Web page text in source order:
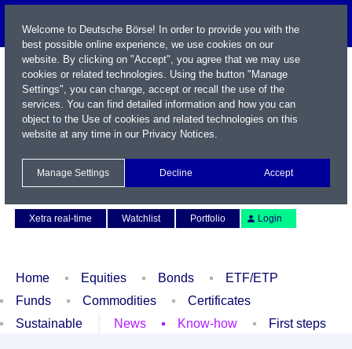
Xetra real-time
Watchlist Portfolio Login
Home Equities Bonds
ETF/ETP
Funds
Commodities
Certificates
Sustainable
News Know-how First steps
Welcome to Deutsche Börse! In order to provide you with the
best possible online experience, we use cookies on our
website. By clicking on "Accept", you agree that we may use
cookies or related technologies. Using the button "Manage
Settings", you can change, accept or recall the use of the
services. You can find detailed information and how you can
object to the Use of cookies and related technologies on this
website at any time in our Privacy Notices.
Manage Settings Decline Accept